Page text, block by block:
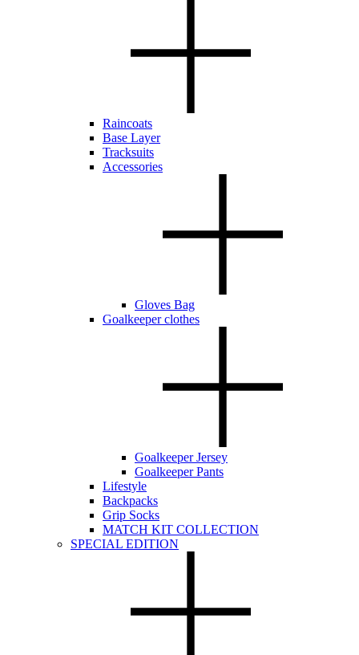
Raincoats
Base Layer
Tracksuits
Accessories
Gloves Bag
Goalkeeper clothes
Goalkeeper Jersey
Goalkeeper Pants
Lifestyle
Backpacks
Grip Socks
MATCH KIT COLLECTION
SPECIAL EDITION